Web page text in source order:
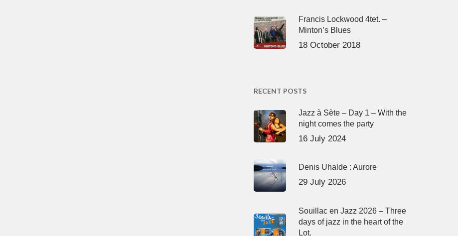
Francis Lockwood 4tet. –
Minton’s Blues
18 October 2018
RECENT POSTS
Jazz à Sète – Day 1 – With the
night comes the party
16 July 2024
Denis Uhalde : Aurore
29 July 2026
Souillac en Jazz 2026 – Three
days of jazz in the heart of the
Lot.